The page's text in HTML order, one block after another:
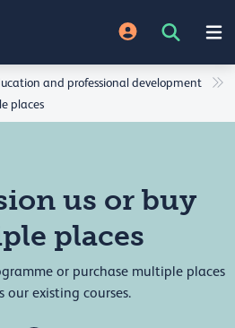
and professional development
places
us or buy
places
or purchase multiple places
our existing courses.